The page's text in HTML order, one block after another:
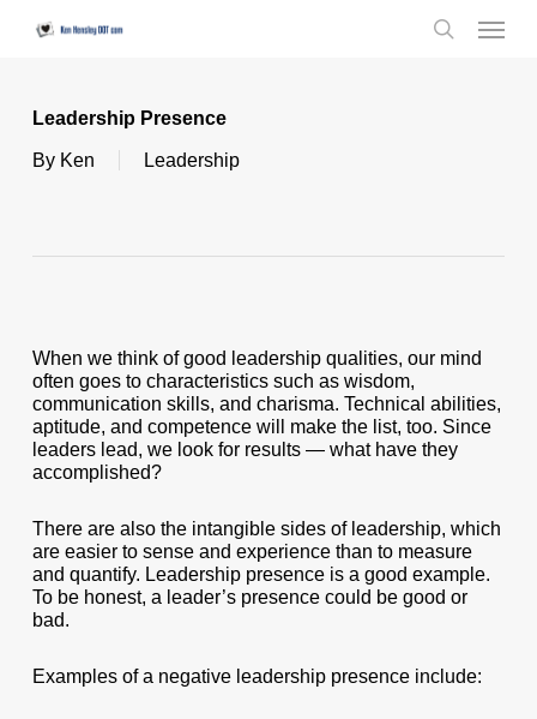
Menu
Leadership Presence
By Ken Leadership
When we think of good leadership qualities, our mind
often goes to characteristics such as wisdom,
communication skills, and charisma. Technical abilities,
aptitude, and competence will make the list, too. Since
leaders lead, we look for results — what have they
accomplished?
There are also the intangible sides of leadership, which
are easier to sense and experience than to measure
and quantify. Leadership presence is a good example.
To be honest, a leader’s presence could be good or
bad.
Examples of a negative leadership presence include: